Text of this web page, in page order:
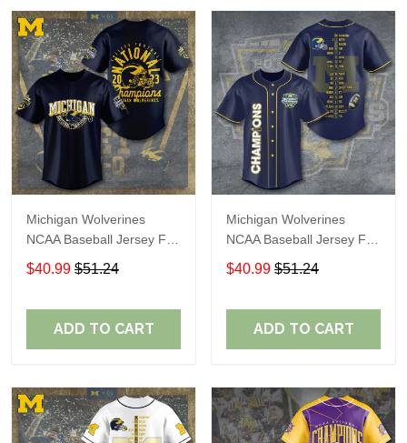
Michigan Wolverines
NCAA Baseball Jersey For
Fan
$40.99 $51.24
ADD TO CART
Michigan Wolverines
NCAA Baseball Jersey For
Fan
$40.99 $51.24
ADD TO CART